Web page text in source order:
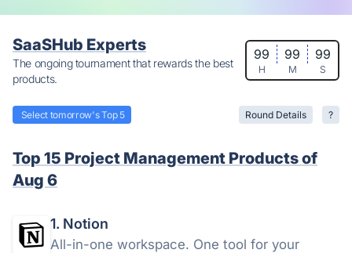
SaaSHub Experts
The ongoing tournament that rewards the best
products.
99 99 99
H M S
Select tomorrow's Top 5 Round Details ?
Top 15 Project Management Products of
Aug 6
1. Notion
All-in-one workspace. One tool for your